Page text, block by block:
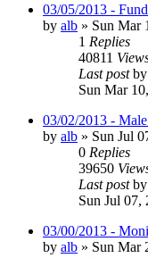
03/05/2013 -
by alb » Sun Mar
1 Replies
40811
Last postby
Sun Mar
03/02/2013 -
by alb » Sun Jul
0 Replies
39650
Last postby
Sun Jul 07,
03/00/2013 -
by alb » Sun Mar